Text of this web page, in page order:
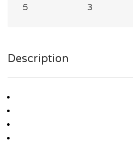
5
3
Description